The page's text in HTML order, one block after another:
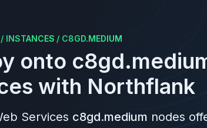
/ INSTANCES / C8GD.MEDIUM
onto
with Northflank
Services c8gd.medium nodes